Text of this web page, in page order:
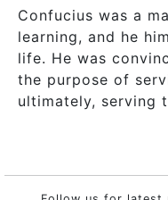
Confucius was a
learning, and he
life. He was
the purpose of
ultimately, serving